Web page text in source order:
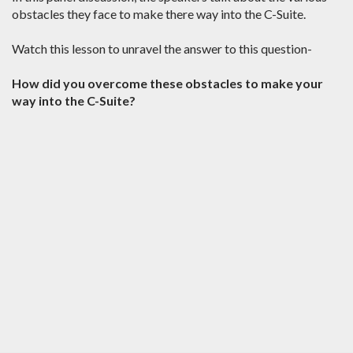
obstacles they face to make there way into the C-Suite.
Watch this lesson to unravel the answer to this question-
How did you overcome these obstacles to make your
way into the C-Suite?